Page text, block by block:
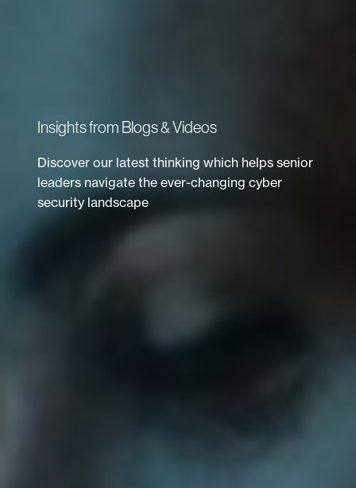
Insights from Blogs & Videos
Discover our latest thinking which helps senior
leaders navigate the ever-changing cyber
security landscape